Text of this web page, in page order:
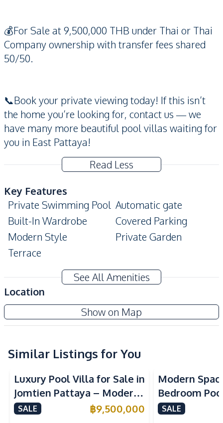
💰For Sale at 9,500,000 THB under Thai or Thai
Company ownership with transfer fees shared
50/50.
📞Book your private viewing today! If this isn’t
the home you’re looking for, contact us — we
have many more beautiful pool villas waiting for
you in East Pattaya!
Read Less
Key Features
Private Swimming Pool Automatic gate
Built-In Wardrobe
Covered Parking
Modern Style
Private Garden
Terrace
Air Conditioner
Electricity
Washing Machine
TV
Sofa
Water
Water Tank
Refrigerator
Microwave
Gas Stoves
Oven
Built-in Kitchen
Kitchen Hood
See All Amenities
Location
Show on Map
Similar Listings for You
Luxury Pool Villa for Sale in
Jomtien Pattaya – Modern
2-Storey Design Close to
SALE ฿9,500,000
Modern
Bedroom
Yai Baan
SALE